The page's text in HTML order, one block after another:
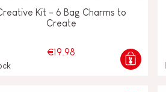
Kit - 6 Bag Charms to
Create
€19.98